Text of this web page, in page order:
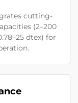
cutting-
(2–200
dtex) for